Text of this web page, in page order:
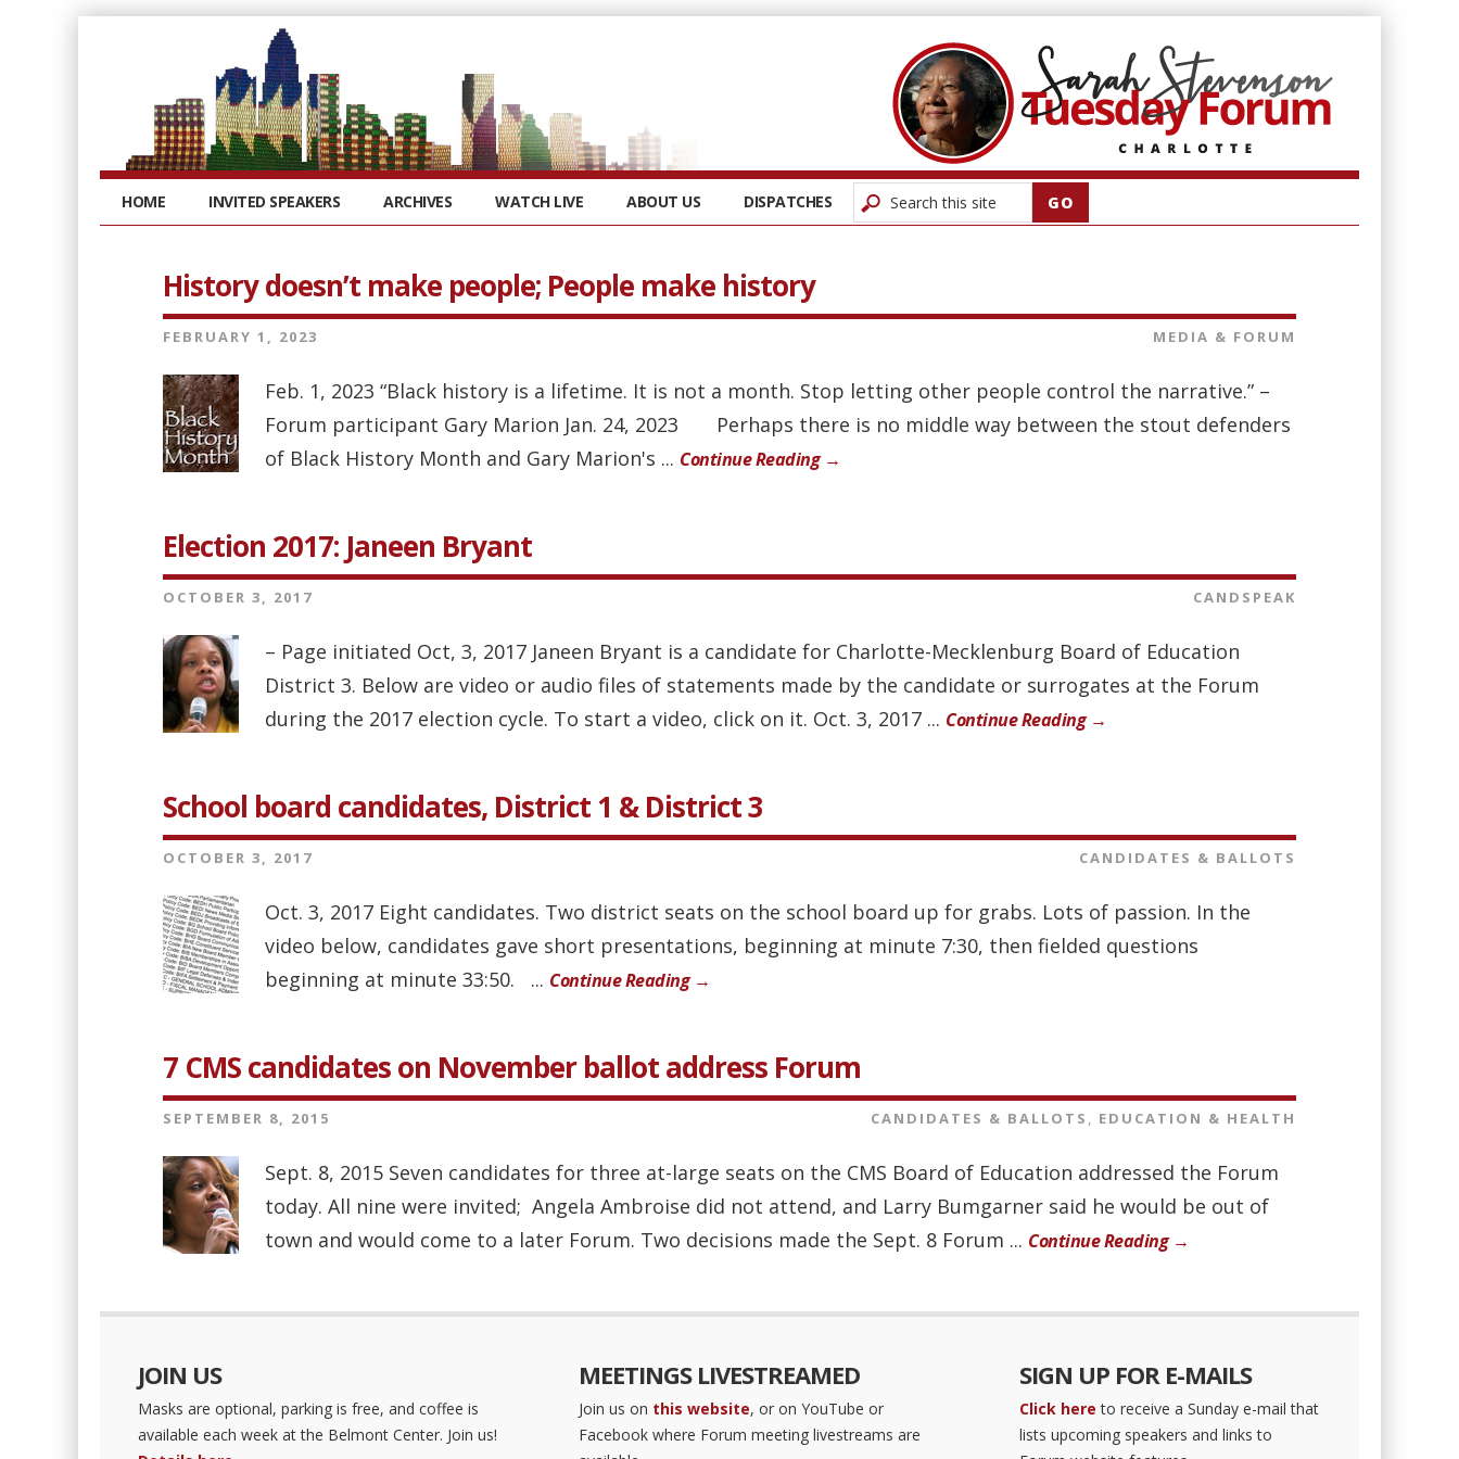
HOME INVITED SPEAKERS ARCHIVES WATCH LIVE ABOUT US DISPATCHES
History doesn’t make people; People make history
FEBRUARY 1, 2023 MEDIA & FORUM
Feb. 1, 2023 “Black history is a lifetime. It is not a month. Stop letting other people control the narrative.” –
Forum participant Gary Marion Jan. 24, 2023 Perhaps there is no middle way between the stout defenders
of Black History Month and Gary Marion's ... Continue Reading →
Election 2017: Janeen Bryant
OCTOBER 3, 2017 CANDSPEAK
– Page initiated Oct, 3, 2017 Janeen Bryant is a candidate for Charlotte-Mecklenburg Board of Education
District 3. Below are video or audio files of statements made by the candidate or surrogates at the Forum
during the 2017 election cycle. To start a video, click on it. Oct. 3, 2017 ... Continue Reading →
School board candidates, District 1 & District 3
OCTOBER 3, 2017 CANDIDATES & BALLOTS
Oct. 3, 2017 Eight candidates. Two district seats on the school board up for grabs. Lots of passion. In the
video below, candidates gave short presentations, beginning at minute 7:30, then fielded questions
beginning at minute 33:50. ... Continue Reading →
7 CMS candidates on November ballot address Forum
SEPTEMBER 8, 2015 CANDIDATES & BALLOTS , EDUCATION & HEALTH
Sept. 8, 2015 Seven candidates for three at-large seats on the CMS Board of Education addressed the Forum
today. All nine were invited; Angela Ambroise did not attend, and Larry Bumgarner said he would be out of
town and would come to a later Forum. Two decisions made the Sept. 8 Forum ... Continue Reading →
JOIN US
Masks are optional, parking is free, and coffee is
available each week at the Belmont Center. Join us!
MEETINGS LIVESTREAMED
Join us on this website, or on YouTube or
Facebook where Forum meeting livestreams are
SIGN UP FOR E-MAILS
Click here to receive a Sunday e-mail that
lists upcoming speakers and links to